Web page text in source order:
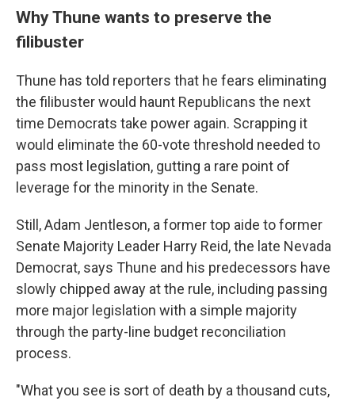
Why Thune wants to preserve the
filibuster
Thune has told reporters that he fears eliminating
the filibuster would haunt Republicans the next
time Democrats take power again. Scrapping it
would eliminate the 60-vote threshold needed to
pass most legislation, gutting a rare point of
leverage for the minority in the Senate.
Still, Adam Jentleson, a former top aide to former
Senate Majority Leader Harry Reid, the late Nevada
Democrat, says Thune and his predecessors have
slowly chipped away at the rule, including passing
more major legislation with a simple majority
through the party-line budget reconciliation
process.
"What you see is sort of death by a thousand cuts,